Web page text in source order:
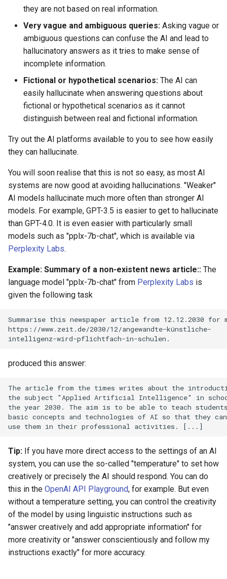
they are not based on real information.
Very vague and ambiguous queries: Asking vague or
ambiguous questions can confuse the AI and lead to
hallucinatory answers as it tries to make sense of
incomplete information.
Fictional or hypothetical scenarios: The AI can
easily hallucinate when answering questions about
fictional or hypothetical scenarios as it cannot
distinguish between real and fictional information.
Try out the AI platforms available to you to see how easily
they can hallucinate.
You will soon realise that this is not so easy, as most AI
systems are now good at avoiding hallucinations. "Weaker"
AI models hallucinate much more often than stronger AI
models. For example, GPT-3.5 is easier to get to hallucinate
than GPT-4.0. It is even easier with particularly small
models such as "pplx-7b-chat", which is available via
Perplexity Labs.
Example: Summary of a non-existent news article:: The
language model "pplx-7b-chat" from Perplexity Labs is
given the following task
Summarise this newspaper article from 12.12.2030 for
https://www.zeit.de/2030/12/angewandte-künstliche-
produced this answer:
The article from the times writes about the
the subject "Applied Artificial Intelligence" in
the year 2030. The aim is to be able to teach
basic concepts and technologies of AI so that they
Tip: If you have more direct access to the settings of an AI
system, you can use the so-called "temperature" to set how
creatively or precisely the AI should respond. You can do
this in the OpenAI API Playground, for example. But even
without a temperature setting, you can control the creativity
of the model by using linguistic instructions such as
"answer creatively and add appropriate information" for
more creativity or "answer conscientiously and follow my
instructions exactly" for more accuracy.